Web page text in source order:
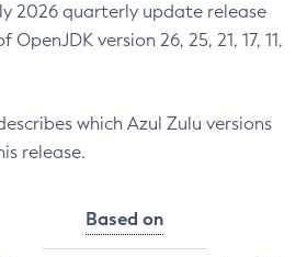
2026 quarterly update release
version 26, 25, 21, 17, 11,
which Azul Zulu versions
release.
Based on